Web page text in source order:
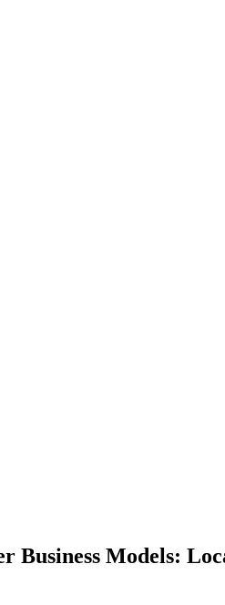
Business Models: